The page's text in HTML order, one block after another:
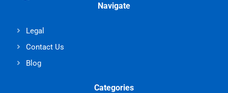
Navigate
Legal
Contact Us
Blog
Categories